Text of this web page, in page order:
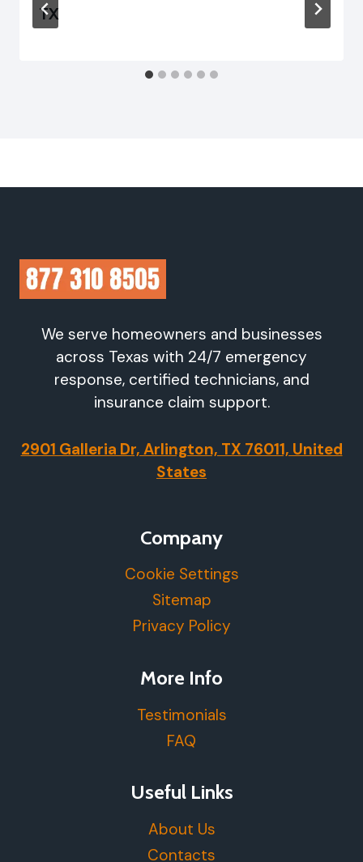
TX
We serve homeowners and businesses
across Texas with 24/7 emergency
response, certified technicians, and
insurance claim support.
2901 Galleria Dr, Arlington, TX 76011, United
States
Company
Cookie Settings
Sitemap
Privacy Policy
More Info
Testimonials
FAQ
Useful Links
About Us
Contacts